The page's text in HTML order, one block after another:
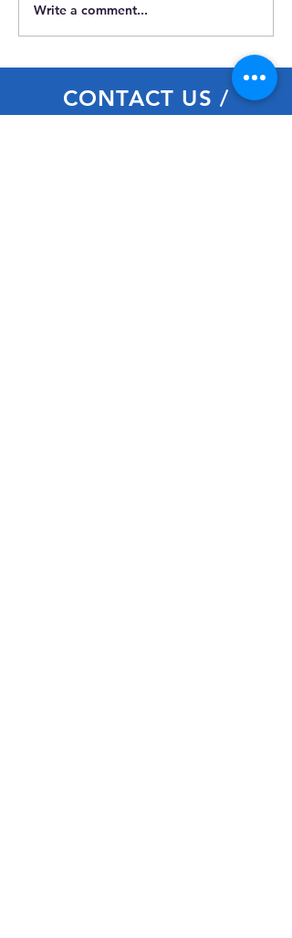
Members Attraction Visit
Write a comment...
CONTACT US /
CYSYLLTWCH â NI